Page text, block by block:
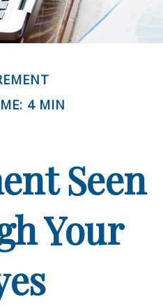
4 MIN
Seen
Your